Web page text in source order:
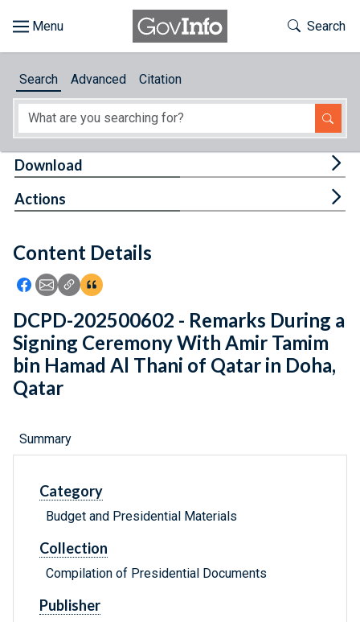
About
Feedback
Toggle
Search
Search Advanced Citation
Content Details
Icon: Share using Facebook
Icon: Share using Email
Icon: Copy Link URL
Icon:View Citations
Download
Actions
DCPD-202500602 - Remarks During a
Signing Ceremony With Amir Tamim
bin Hamad Al Thani of Qatar in Doha,
Qatar
Summary
Category
Budget and Presidential Materials
Collection
Compilation of Presidential Documents
Publisher